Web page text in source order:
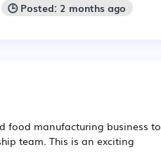
🕒 Posted: 2 months ago
food manufacturing business to
team. This is an exciting